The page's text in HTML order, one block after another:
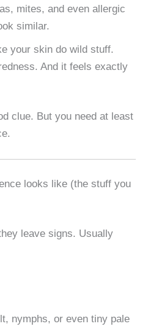
mites, and even allergic
similar.
your skin do wild stuff.
And it feels exactly
clue. But you need at least
looks like (the stuff you
leave signs. Usually
nymphs, or even tiny pale